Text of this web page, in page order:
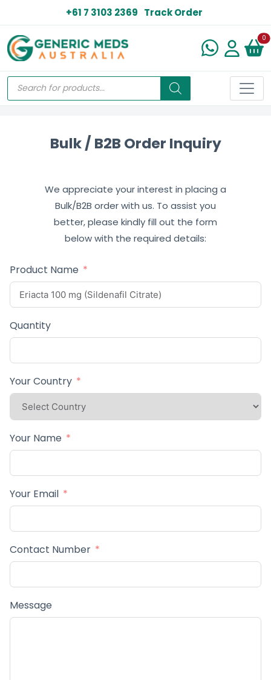
+61 7 3103 2369 Track Order
0
Bulk / B2B Order Inquiry
We appreciate your interest in placing a
Bulk/B2B order with us. To assist you
better, please kindly fill out the form
below with the required details:
Product Name
Quantity
Your Country
Your Name
Your Email
Contact Number
Message